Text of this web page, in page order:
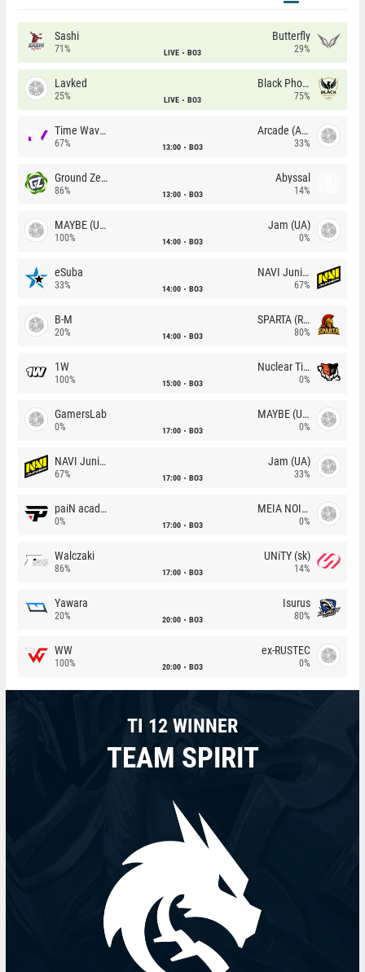
Sashi
71% LIVE BO3
Butterfly
29%
Lavked
25% LIVE BO3
Black Phoenix
75%
Time Waves
67% 13:00 BO3
Arcade (AU)
33%
Ground Zero
86% 13:00 BO3
Abyssal
14%
MAYBE (UA)
100% 14:00 BO3
Jam (UA)
0%
eSuba
33% 14:00 BO3
NAVI Junior
67%
B-M
20% 14:00 BO3
SPARTA (RU)
80%
1W
100% 15:00 BO3
Nuclear TigeRES
0%
GamersLab
0% 17:00 BO3
MAYBE (UA)
0%
NAVI Junior
67% 17:00 BO3
Jam (UA)
33%
paiN academy
0% 17:00 BO3
MEIA NOITE
0%
Walczaki
86% 17:00 BO3
UNiTY (sk)
14%
Yawara
20% 20:00 BO3
Isurus
80%
WW
100% 20:00 BO3
ex-RUSTEC
0%
TI 12 WINNER
TEAM SPIRIT